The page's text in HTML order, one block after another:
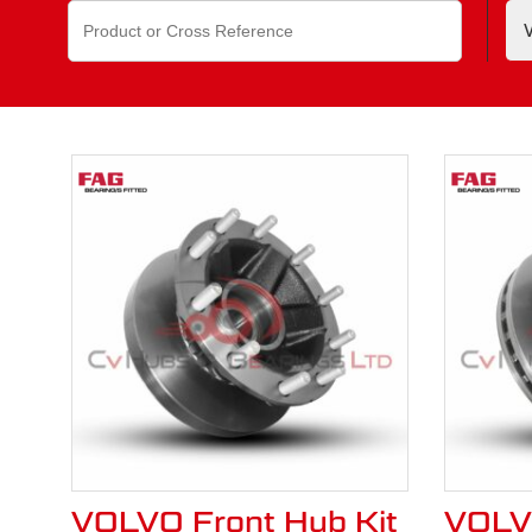
Contact us If you can’t find the Volvo part
Search
for:
VOLVO Front Hub Kit